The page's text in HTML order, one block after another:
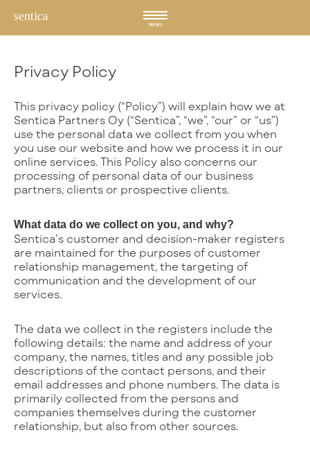
sisältöön
MENU
Privacy Policy
This privacy policy (“Policy”) will explain how we at
Sentica Partners Oy (“Sentica”, “we”, “our” or “us”)
use the personal data we collect from you when
you use our website and how we process it in our
online services. This Policy also concerns our
processing of personal data of our business
partners, clients or prospective clients.
What data do we collect on you, and why?
Sentica’s customer and decision-maker registers
are maintained for the purposes of customer
relationship management, the targeting of
communication and the development of our
services.
The data we collect in the registers include the
following details: the name and address of your
company, the names, titles and any possible job
descriptions of the contact persons, and their
email addresses and phone numbers. The data is
primarily collected from the persons and
companies themselves during the customer
relationship, but also from other sources.